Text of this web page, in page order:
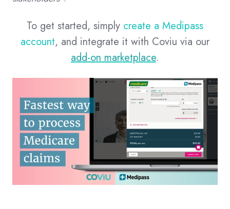
To get started, simply create a Medipass
account, and integrate it with Coviu via our
add-on marketplace.